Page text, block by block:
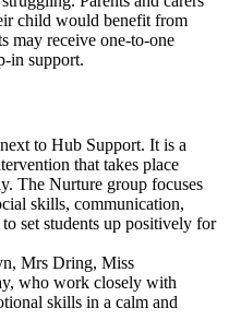
child would benefit from
may receive one‑to‑one
support.
to Hub Support. It is a
that takes place
The Nurture group focuses
skills, communication,
set students up positively for
Mrs Dring, Miss
who work closely with
skills in a calm and